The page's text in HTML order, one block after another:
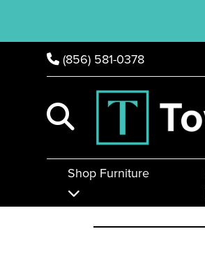
(856) 581-0378
Shop Furniture